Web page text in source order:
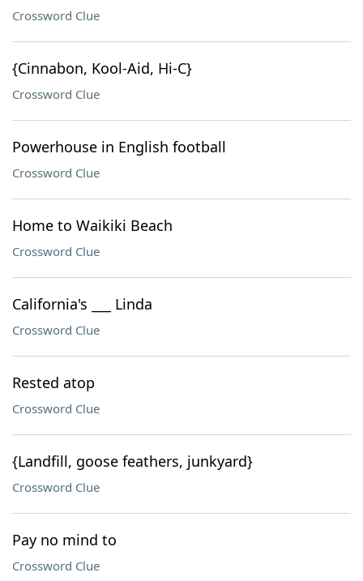
Crossword Clue
{Cinnabon, Kool-Aid, Hi-C}
Crossword Clue
Powerhouse in English football
Crossword Clue
Home to Waikiki Beach
Crossword Clue
California's ___ Linda
Crossword Clue
Rested atop
Crossword Clue
{Landfill, goose feathers, junkyard}
Crossword Clue
Pay no mind to
Crossword Clue